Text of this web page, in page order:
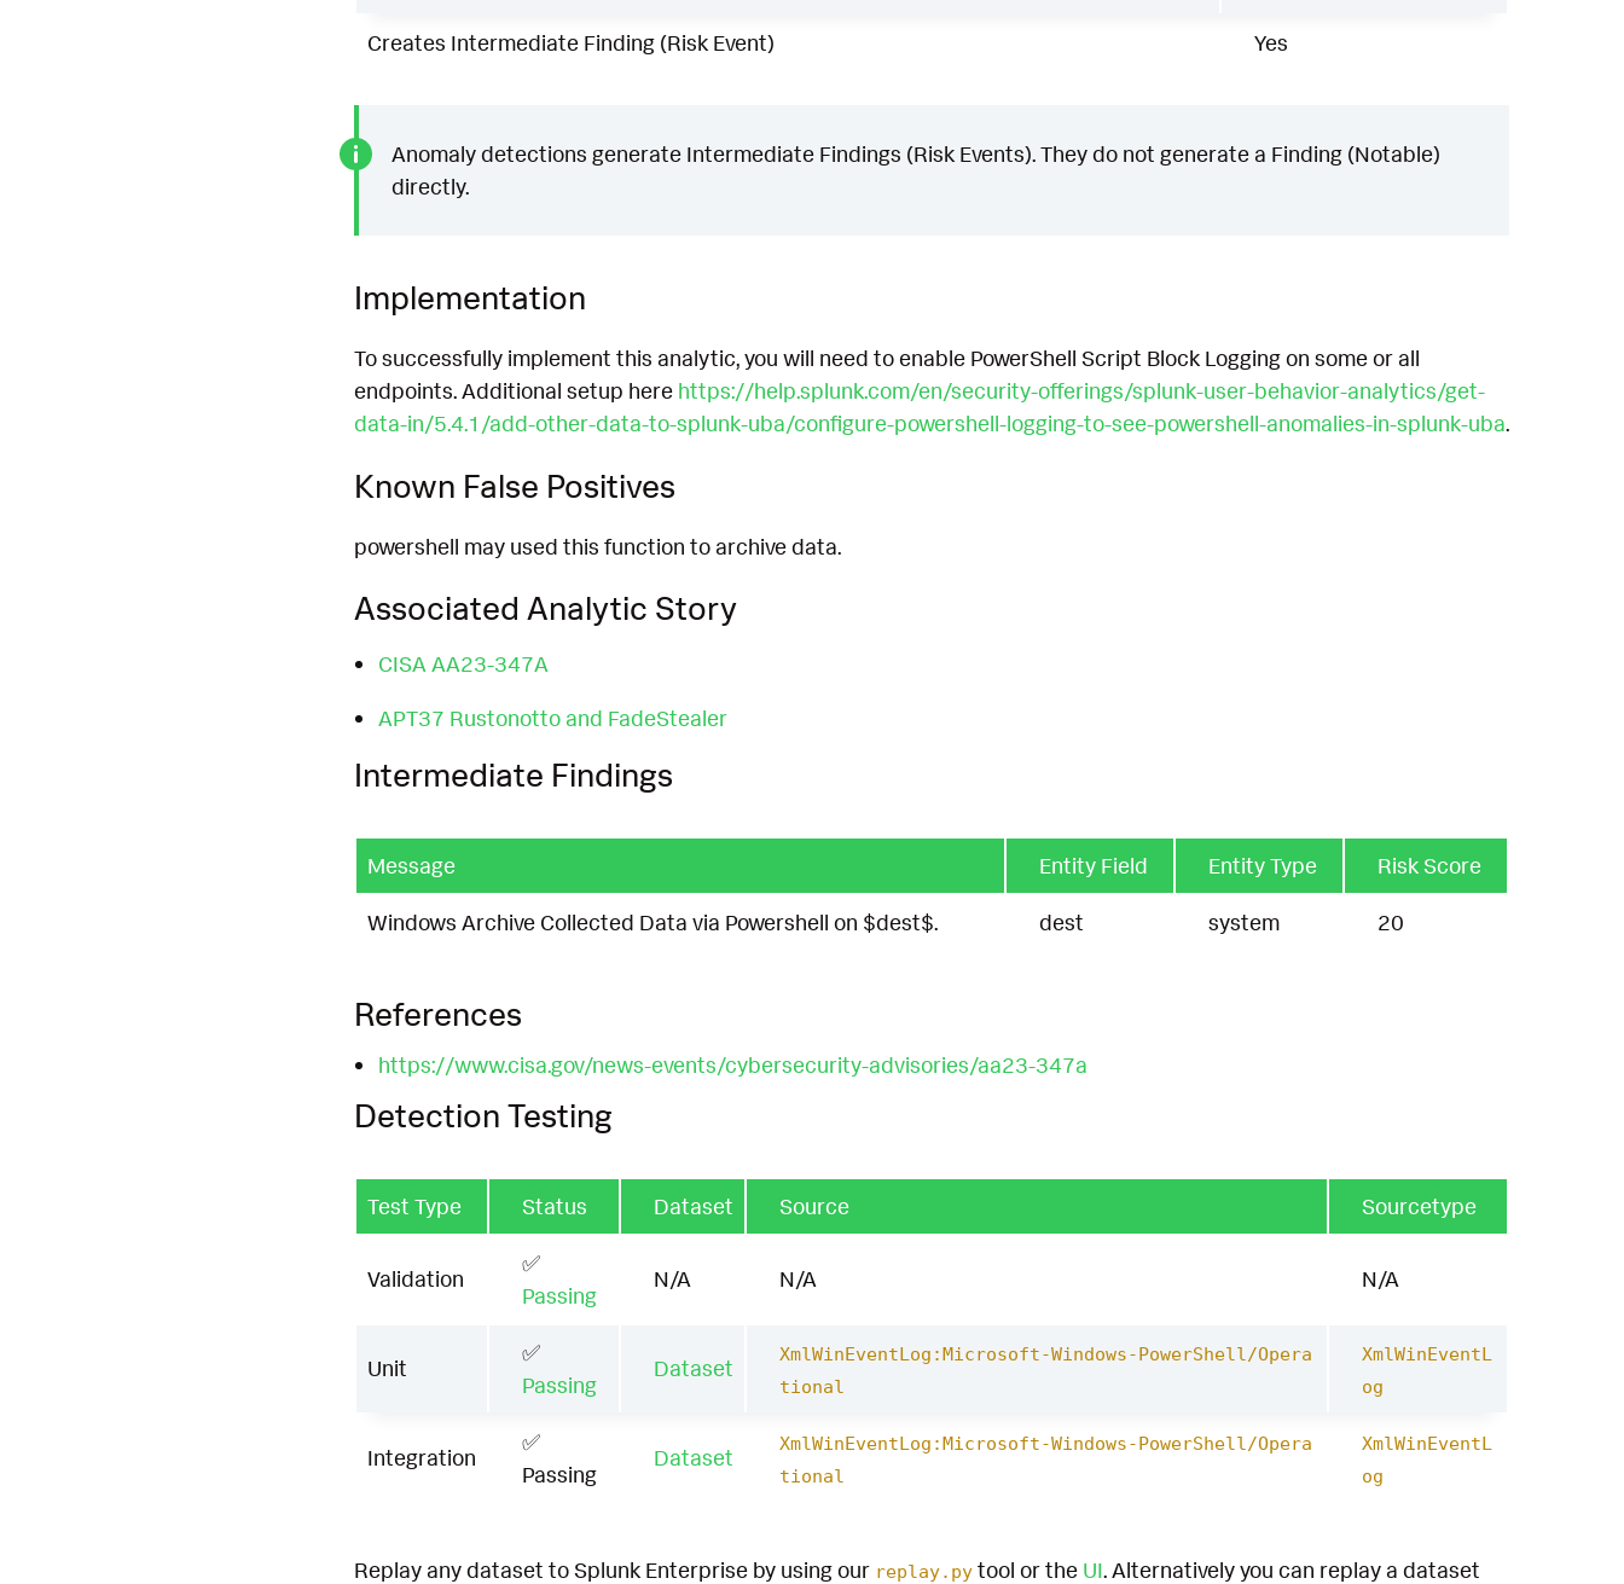
Creates Intermediate Finding (Risk Event) Yes
Anomaly detections generate Intermediate Findings (Risk Events). They do not generate a Finding (Notable)
directly.
Implementation
To successfully implement this analytic, you will need to enable PowerShell Script Block Logging on some or all
endpoints. Additional setup here https://help.splunk.com/en/security-offerings/splunk-user-behavior-analytics/get-
data-in/5.4.1/add-other-data-to-splunk-uba/configure-powershell-logging-to-see-powershell-anomalies-in-splunk-uba.
Known False Positives
powershell may used this function to archive data.
Associated Analytic Story
CISA AA23-347A
APT37 Rustonotto and FadeStealer
Intermediate Findings
Message Entity Field Entity Type Risk Score
Windows Archive Collected Data via Powershell on $dest$. dest system 20
References
https://www.cisa.gov/news-events/cybersecurity-advisories/aa23-347a
Detection Testing
Test Type Status Dataset Source Sourcetype
Validation
✅
Passing
N/A N/A N/A
Unit
✅
Passing
Dataset
XmlWinEventLog:Microsoft-Windows-PowerShell/Opera
tional
XmlWinEventL
og
Integration
✅
Passing
Dataset
XmlWinEventLog:Microsoft-Windows-PowerShell/Opera
tional
XmlWinEventL
og
Replay any dataset to Splunk Enterprise by using our replay.py tool or the UI. Alternatively you can replay a dataset